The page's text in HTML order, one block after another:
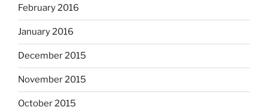
February 2016
January 2016
December 2015
November 2015
October 2015